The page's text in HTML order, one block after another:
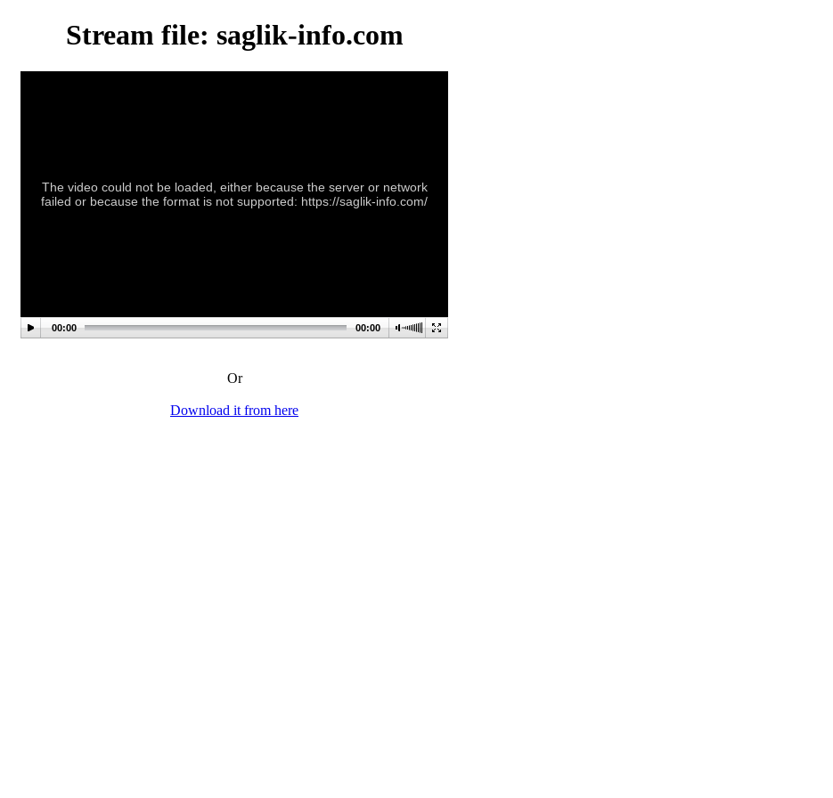
Stream file: saglik-info.com
The video could not be loaded, either because the server or network
failed or because the format is not supported: https://saglik-info.com/
00:00 00:00
Or
Download it from here